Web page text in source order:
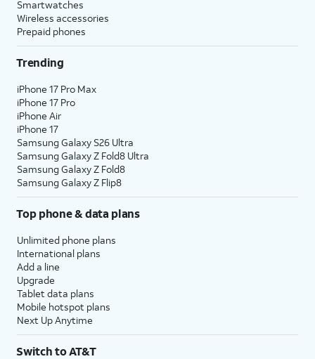
Smartwatches
Wireless accessories
Prepaid phones
Trending
iPhone 17 Pro Max
iPhone 17 Pro
iPhone Air
iPhone 17
Samsung Galaxy S26 Ultra
Samsung Galaxy Z Fold8 Ultra
Samsung Galaxy Z Fold8
Samsung Galaxy Z Flip8
Top phone & data plans
Unlimited phone plans
International plans
Add a line
Upgrade
Tablet data plans
Mobile hotspot plans
Next Up Anytime
Switch to AT&T